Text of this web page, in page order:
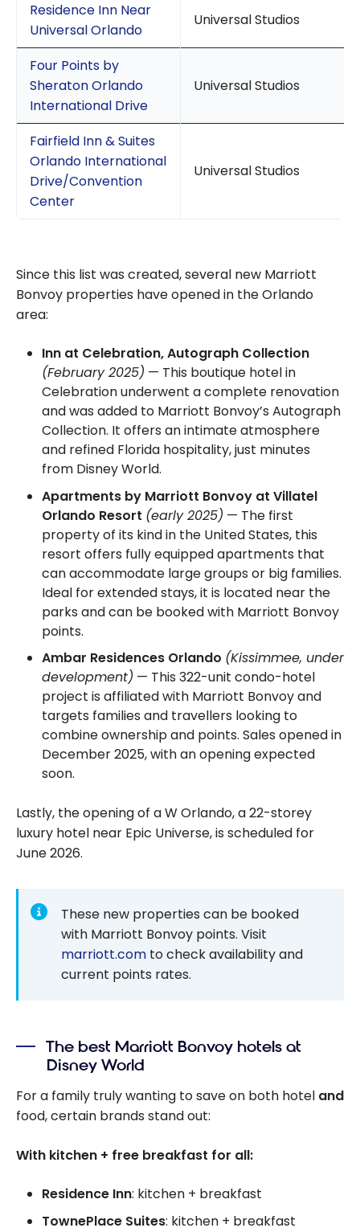
Residence Inn Near
Universal Orlando
Universal Studios
Four Points by
Sheraton Orlando
International Drive
Universal Studios
Fairfield Inn & Suites
Orlando International
Drive/Convention
Center
Universal Studios
Since this list was created, several new Marriott
Bonvoy properties have opened in the Orlando
area:
Inn at Celebration, Autograph Collection
(February 2025) — This boutique hotel in
Celebration underwent a complete renovation
and was added to Marriott Bonvoy’s Autograph
Collection. It offers an intimate atmosphere
and refined Florida hospitality, just minutes
from Disney World.
Apartments by Marriott Bonvoy at Villatel
Orlando Resort (early 2025) — The first
property of its kind in the United States, this
resort offers fully equipped apartments that
can accommodate large groups or big families.
Ideal for extended stays, it is located near the
parks and can be booked with Marriott Bonvoy
points.
Ambar Residences Orlando (Kissimmee, under
development) — This 322-unit condo-hotel
project is affiliated with Marriott Bonvoy and
targets families and travellers looking to
combine ownership and points. Sales opened in
December 2025, with an opening expected
soon.
Lastly, the opening of a W Orlando, a 22-storey
luxury hotel near Epic Universe, is scheduled for
June 2026.
These new properties can be booked
with Marriott Bonvoy points. Visit
marriott.com to check availability and
current points rates.
The best Marriott Bonvoy hotels at
Disney World
For a family truly wanting to save on both hotel and
food, certain brands stand out:
With kitchen + free breakfast for all:
Residence Inn: kitchen + breakfast
TownePlace Suites: kitchen + breakfast